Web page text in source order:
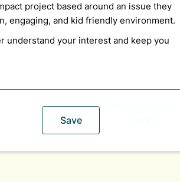
project based around an issue they
engaging, and kid friendly environment.
understand your interest and keep you
Save